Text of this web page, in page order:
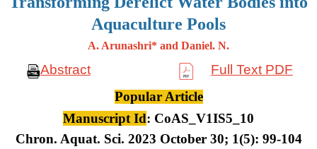
Aquaculture Pools
A. Arunashri* and Daniel. N.
Abstract
Full Text PDF
Popular Article
Manuscript Id: CoAS_V1IS5_10
Chron. Aquat. Sci. 2023 October 30; 1(5): 99-104